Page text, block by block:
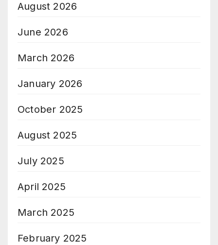
August 2026
June 2026
March 2026
January 2026
October 2025
August 2025
July 2025
April 2025
March 2025
February 2025